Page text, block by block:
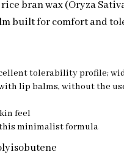
bran wax (Oryza
built for comfort and
tolerability profile;
lip balms, without the
feel
minimalist formula